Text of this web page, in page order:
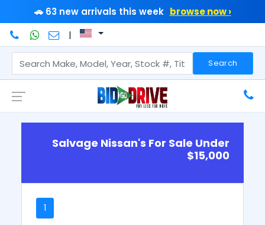
🚗 63 new arrivals this week browse now ›
|
Search
Salvage Nissan's For Sale Under
$15,000
1